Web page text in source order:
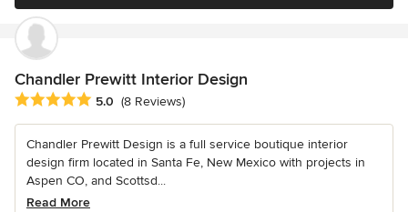
Chandler Prewitt Interior Design
Average rating: 5 out of 5 stars
5.0 (8 Reviews)
Chandler Prewitt Design is a full service boutique interior
design firm located in Santa Fe, New Mexico with projects in
Aspen CO, and Scottsd...
Read More